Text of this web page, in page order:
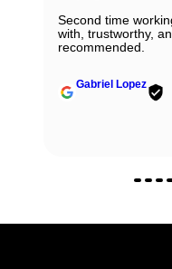
Second time
with, trustworthy,
recommended.
Gabriel Lopez